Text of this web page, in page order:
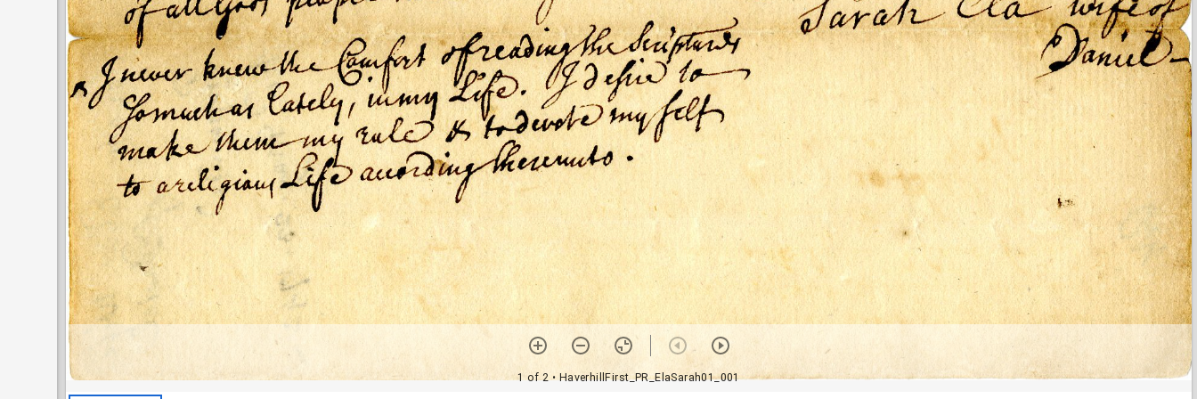
1 of 2• HaverhillFirst_PR_ElaSarah01_001